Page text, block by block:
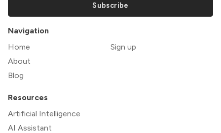
Subscribe
Navigation
Home
About
Blog
Sign up
Resources
Artificial Intelligence
AI Assistant